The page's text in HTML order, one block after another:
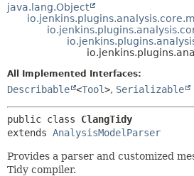
TREE
DEPRECATED
HELP
java.lang.Object
All Implemented Interfaces:
Describable <Tool>, Serializable
public class ClangTidy
extends AnalysisModelParser
Provides a parser and customized
Tidy compiler.